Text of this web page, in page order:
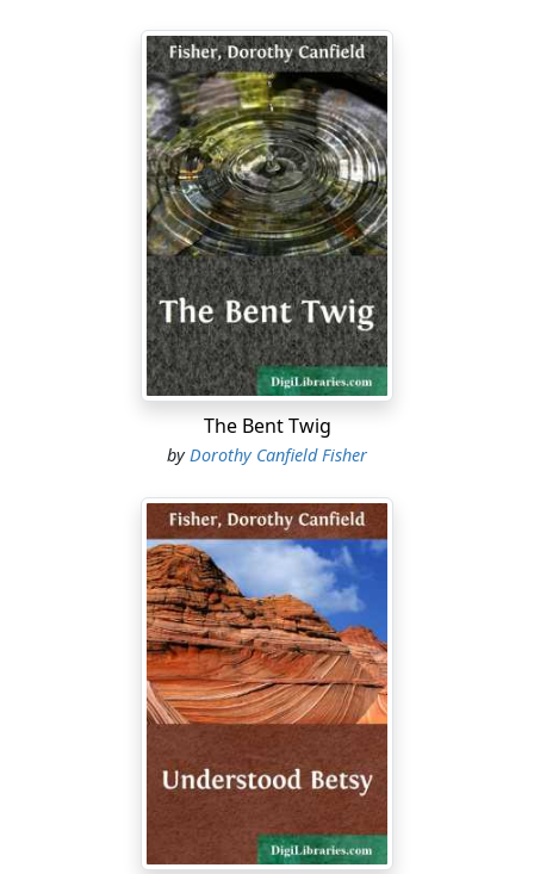
Simple Martin was not irritated, or perplexed, or
rendered helplessly inarticulate by this question, as the
rest of us had always been....
The Bent Twig
byDorothy Canfield Fisher